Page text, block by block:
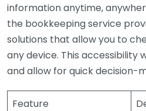
information anytime,
the bookkeeping service
solutions that allow you to
any device. This accessibility
and allow for quick decision-
Feature